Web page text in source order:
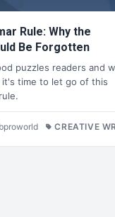
Rule: Why the
Be Forgotten
puzzles readers and
it's time to let go of this
CREATIVE